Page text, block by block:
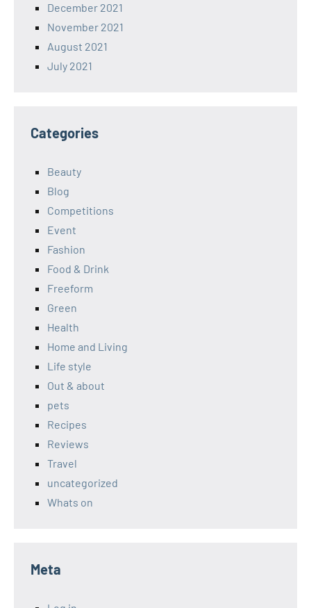
December 2021
November 2021
August 2021
July 2021
Categories
Beauty
Blog
Competitions
Event
Fashion
Food & Drink
Freeform
Green
Health
Home and Living
Life style
Out & about
pets
Recipes
Reviews
Travel
uncategorized
Whats on
Meta